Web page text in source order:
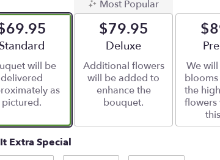
Arrangement size
Standard
will be
delivered
as
pictured.
Most Popular
$79.95
Arrangement size
Deluxe
Additional flowers
will be added to
enhance the
bouquet.
We
the
flowers
Extra Special